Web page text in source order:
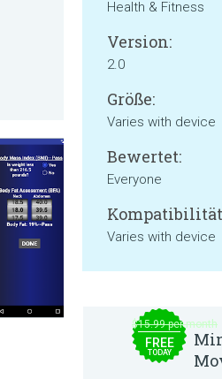
Health & Fitness
Version:
2.0
Größe:
Varies with device
Bewertet:
Everyone
Varies with device
$15.99 per month
FREE
TODAY